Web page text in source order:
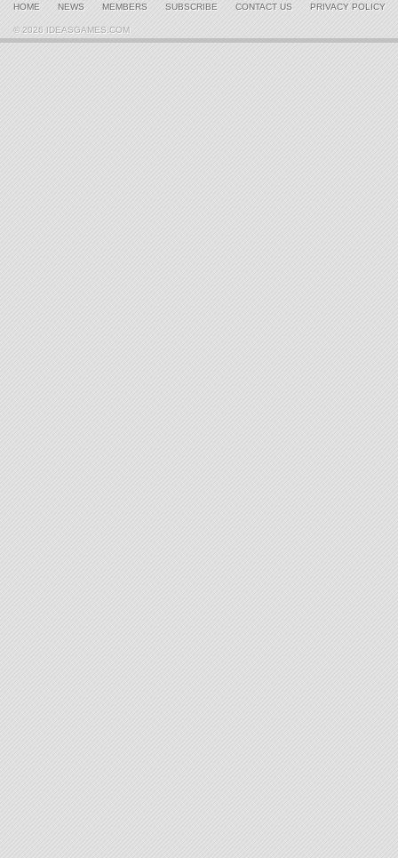
HOME NEWS MEMBERS SUBSCRIBE CONTACT US PRIVACY POLICY
© 2026 IDEASGAMES.COM